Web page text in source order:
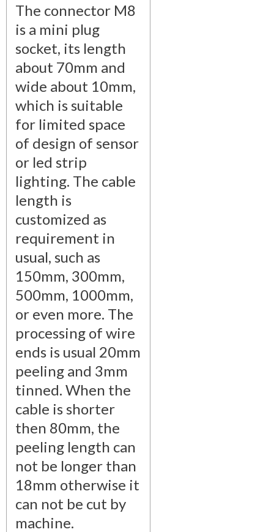
The connector M8
is a mini plug
socket, its length
about 70mm and
wide about 10mm,
which is suitable
for limited space
of design of sensor
or led strip
lighting. The cable
length is
customized as
requirement in
usual, such as
150mm, 300mm,
500mm, 1000mm,
or even more. The
processing of wire
ends is usual 20mm
peeling and 3mm
tinned. When the
cable is shorter
then 80mm, the
peeling length can
not be longer than
18mm otherwise it
can not be cut by
machine.